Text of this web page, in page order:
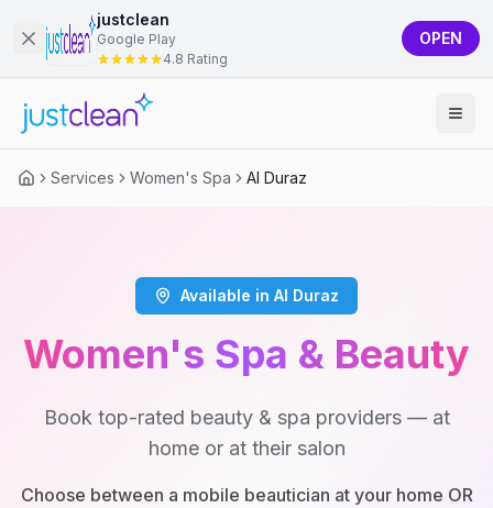
justclean
Google Play
4.8 Rating
OPEN
Services Women's Spa Al Duraz
Available in Al Duraz
Women's Spa & Beauty
Book top-rated beauty & spa providers — at
home or at their salon
Choose between a mobile beautician at your home OR